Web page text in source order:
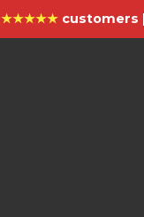
★★★★★customers